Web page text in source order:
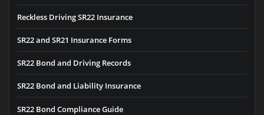
Reckless Driving SR22 Insurance
SR22 and SR21 Insurance Forms
SR22 Bond and Driving Records
SR22 Bond and Liability Insurance
SR22 Bond Compliance Guide